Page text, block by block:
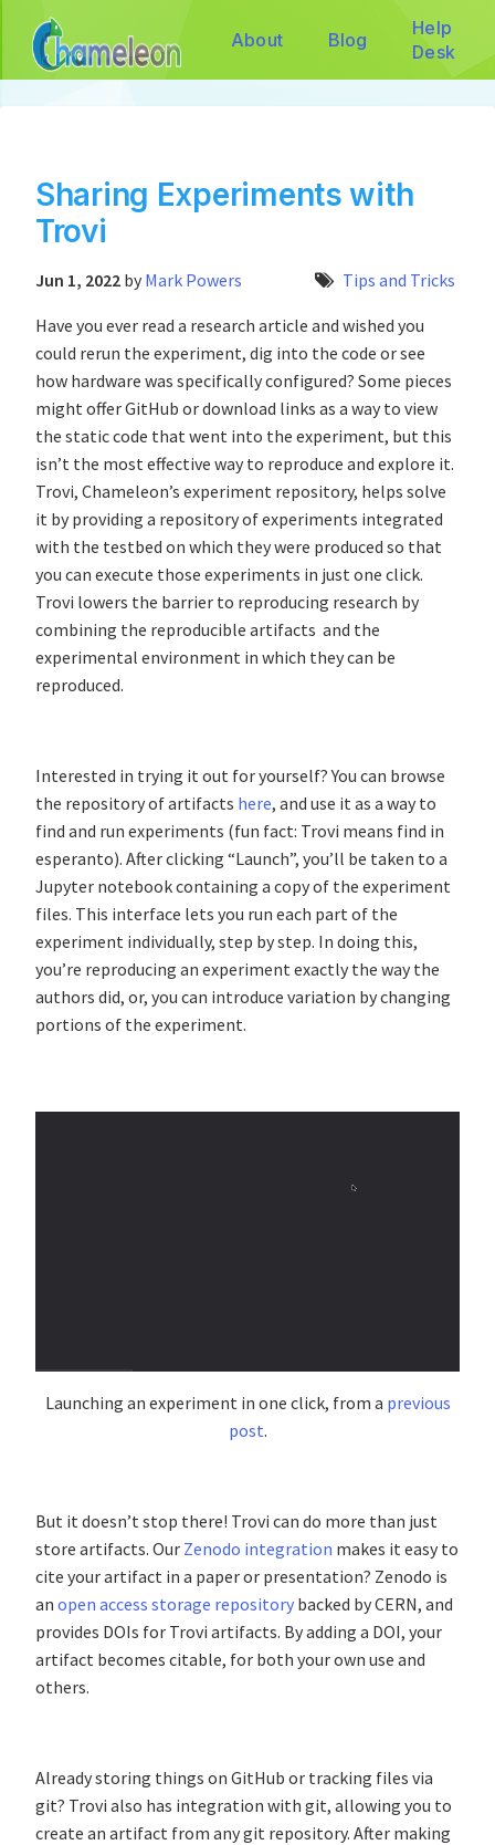
About Blog
Help
Desk
Sharing Experiments with
Trovi
Jun 1, 2022 by Mark Powers Tips and Tricks
Have you ever read a research article and wished you
could rerun the experiment, dig into the code or see
how hardware was specifically configured? Some pieces
might offer GitHub or download links as a way to view
the static code that went into the experiment, but this
isn’t the most effective way to reproduce and explore it.
Trovi, Chameleon’s experiment repository, helps solve
it by providing a repository of experiments integrated
with the testbed on which they were produced so that
you can execute those experiments in just one click.
Trovi lowers the barrier to reproducing research by
combining the reproducible artifacts and the
experimental environment in which they can be
reproduced.
Interested in trying it out for yourself? You can browse
the repository of artifacts here, and use it as a way to
find and run experiments (fun fact: Trovi means find in
esperanto). After clicking “Launch”, you’ll be taken to a
Jupyter notebook containing a copy of the experiment
files. This interface lets you run each part of the
experiment individually, step by step. In doing this,
you’re reproducing an experiment exactly the way the
authors did, or, you can introduce variation by changing
portions of the experiment.
Launching an experiment in one click, from a previous
post.
But it doesn’t stop there! Trovi can do more than just
store artifacts. Our Zenodo integration makes it easy to
cite your artifact in a paper or presentation? Zenodo is
an open access storage repository backed by CERN, and
provides DOIs for Trovi artifacts. By adding a DOI, your
artifact becomes citable, for both your own use and
others.
Already storing things on GitHub or tracking files via
git? Trovi also has integration with git, allowing you to
create an artifact from any git repository. After making